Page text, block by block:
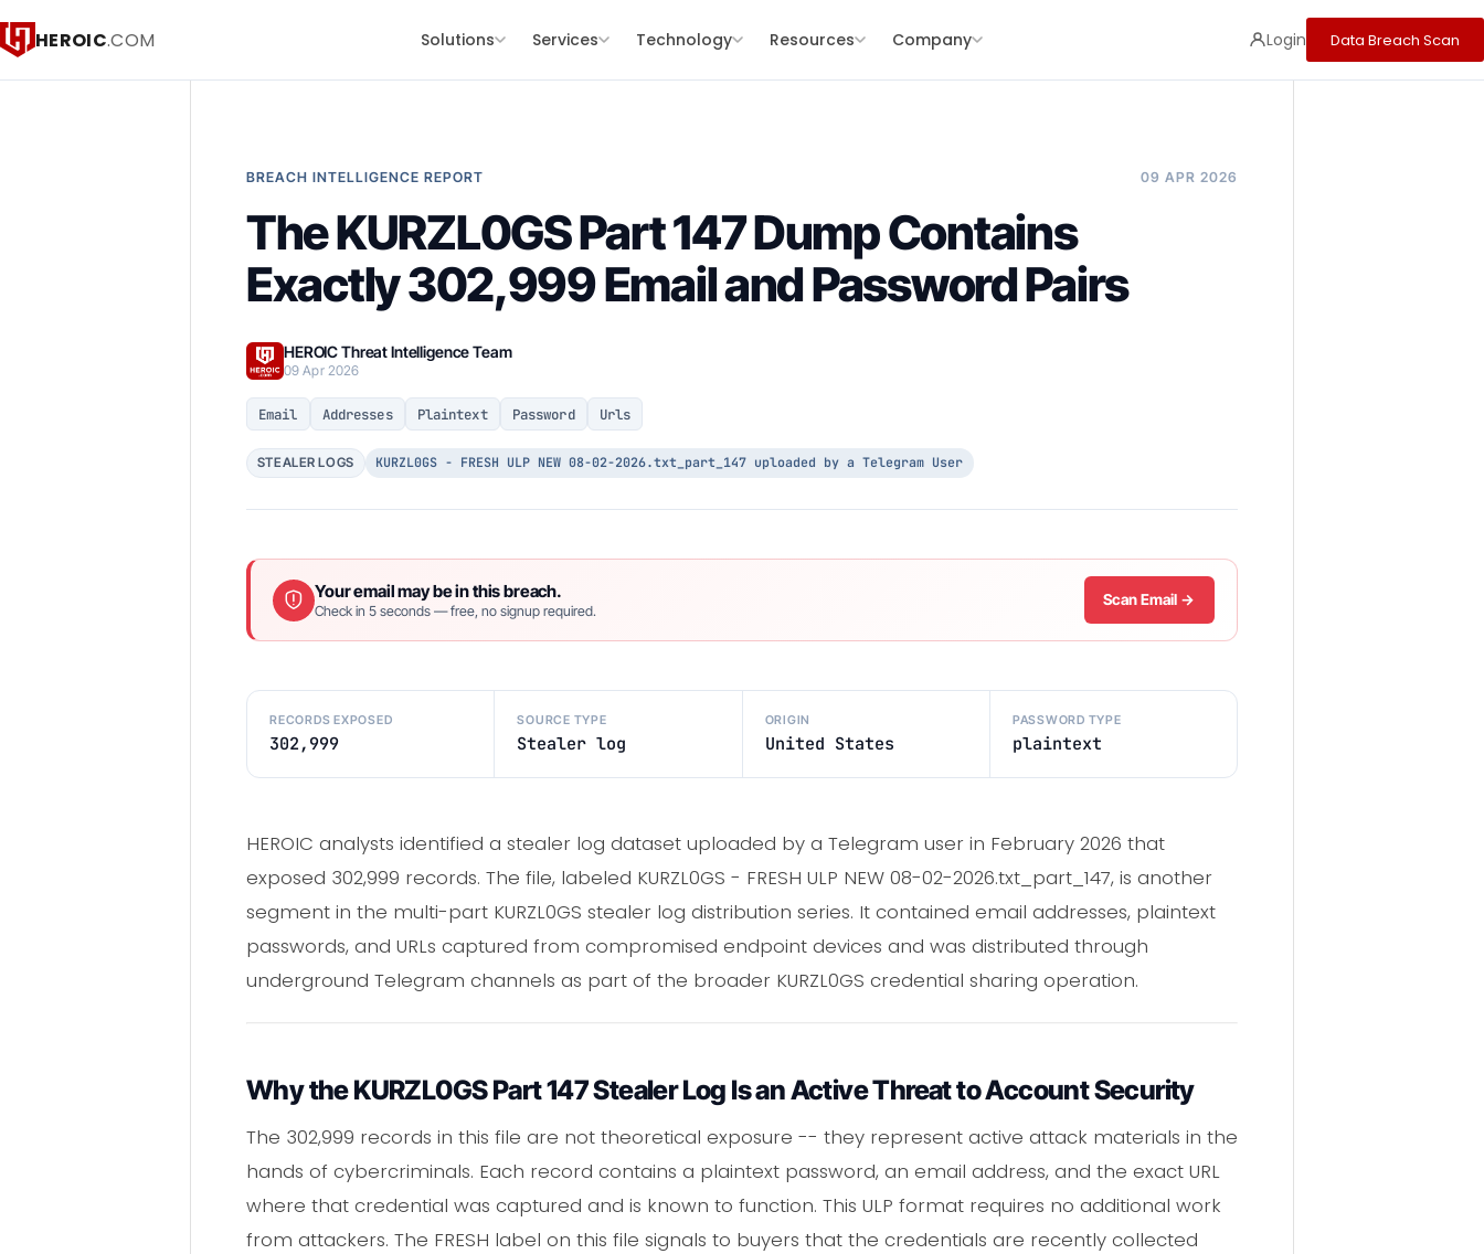
HEROIC.COM Solutions Services Technology Resources Company Login Data Breach Scan
BREACH INTELLIGENCE REPORT 09 APR 2026
The KURZL0GS Part 147 Dump Contains
Exactly 302,999 Email and Password Pairs
HEROIC Threat Intelligence Team
09 Apr 2026
Email Addresses Plaintext Password Urls
STEALER LOGS KURZL0GS - FRESH ULP NEW 08-02-2026.txt_part_147 uploaded by a Telegram User
Your email may be in this breach.
Check in 5 seconds — free, no signup required.
Scan Email →
RECORDS EXPOSED
302,999
SOURCE TYPE
Stealer log
ORIGIN
United States
PASSWORD TYPE
plaintext
HEROIC analysts identified a stealer log dataset uploaded by a Telegram user in February 2026 that
exposed 302,999 records. The file, labeled KURZL0GS - FRESH ULP NEW 08-02-2026.txt_part_147, is another
segment in the multi-part KURZL0GS stealer log distribution series. It contained email addresses, plaintext
passwords, and URLs captured from compromised endpoint devices and was distributed through
underground Telegram channels as part of the broader KURZL0GS credential sharing operation.
Why the KURZL0GS Part 147 Stealer Log Is an Active Threat to Account Security
The 302,999 records in this file are not theoretical exposure -- they represent active attack materials in the
hands of cybercriminals. Each record contains a plaintext password, an email address, and the exact URL
where that credential was captured and is known to function. This ULP format requires no additional work
from attackers. The FRESH label on this file signals to buyers that the credentials are recently collected